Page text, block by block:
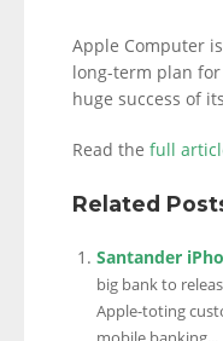
Apple Computer
long-term plan
huge success of
Read the full
Related
Santander
big bank to
Apple-toting